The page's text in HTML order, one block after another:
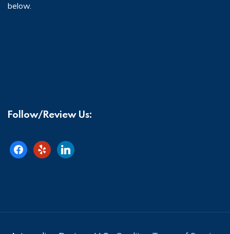
below.
Follow/Review Us:
facebook
yelp linkedin